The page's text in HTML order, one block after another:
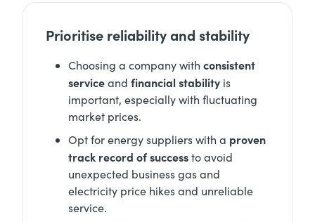
Prioritise reliability and stability
Choosing a company with consistent
serviceand financial stability is
important, especially with fluctuating
market prices.
Opt for energy suppliers with a proven
track record of successto avoid
unexpected business gas and
electricity price hikes and unreliable
service.